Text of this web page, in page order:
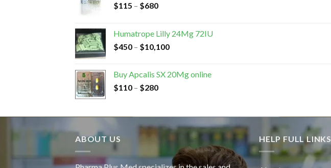
$115 – $680
Humatrope Lilly 24Mg 72IU
$450 – $10,100
Buy Apcalis SX 20Mg online
$110 – $280
ABOUT US HELP FULL LINKS